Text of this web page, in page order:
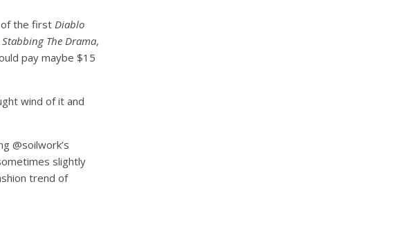
of the first Diablo
Stabbing The Drama,
pay maybe $15
wind of it and
@soilwork’s
slightly
trend of